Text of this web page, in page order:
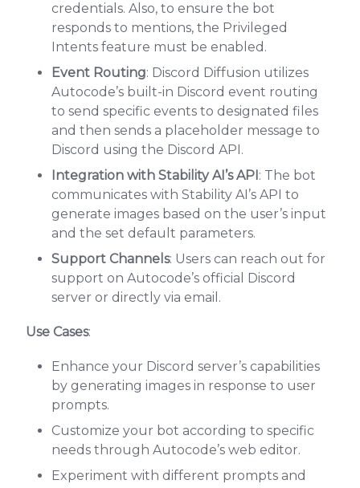
credentials. Also, to ensure the bot
responds to mentions, the Privileged
Intents feature must be enabled.
Event Routing: Discord Diffusion utilizes
Autocode’s built-in Discord event routing
to send specific events to designated files
and then sends a placeholder message to
Discord using the Discord API.
Integration with Stability AI’s API: The bot
communicates with Stability AI’s API to
generate images based on the user’s input
and the set default parameters.
Support Channels: Users can reach out for
support on Autocode’s official Discord
server or directly via email.
Use Cases:
Enhance your Discord server’s capabilities
by generating images in response to user
prompts.
Customize your bot according to specific
needs through Autocode’s web editor.
Experiment with different prompts and